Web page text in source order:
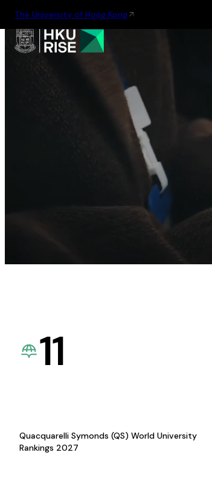
The University of Hong Kong
11
Quacquarelli Symonds (QS) World University
Rankings 2027